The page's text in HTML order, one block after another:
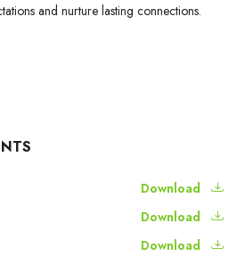
and nurture lasting connections.
Download
Download
Download